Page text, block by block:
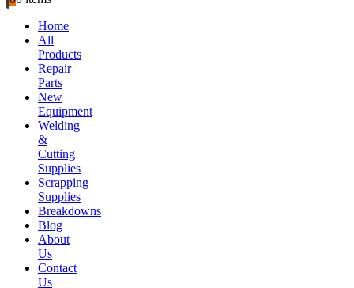
Home
All
Products
Repair
Parts
New
Equipment
Welding
&
Cutting
Supplies
Scrapping
Supplies
Breakdowns
Blog
About
Us
Contact
Us